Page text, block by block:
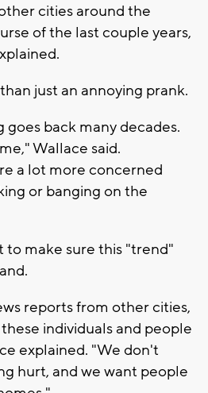
cities around the
of the last couple years,
just an annoying prank.
back many decades.
Wallace said.
a lot more concerned
or banging on the
to make sure this "trend"
reports from other cities,
individuals and people
explained. "We don't
hurt, and we want people